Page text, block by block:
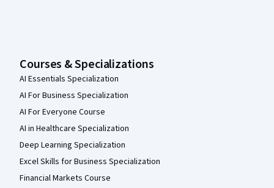
Courses & Specializations
AI Essentials Specialization
AI For Business Specialization
AI For Everyone Course
AI in Healthcare Specialization
Deep Learning Specialization
Excel Skills for Business Specialization
Financial Markets Course